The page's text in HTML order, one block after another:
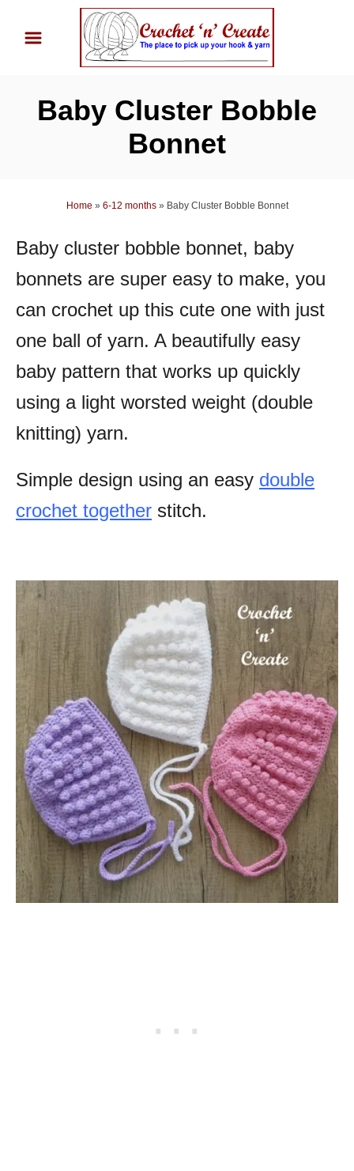
Baby Cluster Bobble
Bonnet
Home » 6-12 months» Baby Cluster Bobble Bonnet
Baby cluster bobble bonnet, baby
bonnets are super easy to make, you
can crochet up this cute one with just
one ball of yarn. A beautifully easy
baby pattern that works up quickly
using a light worsted weight (double
knitting) yarn.
Simple design using an easy double
crochet together stitch.